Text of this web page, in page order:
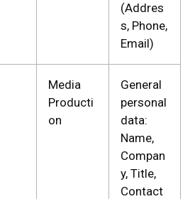
(Addres
s, Phone,
Email)
Media
Producti
on
General
personal
data:
Name,
Compan
y, Title,
Contact